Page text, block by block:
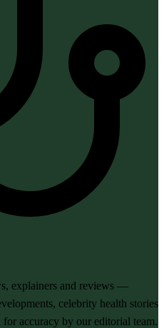
explainers and reviews —
celebrity health stories
accuracy by our editorial team.